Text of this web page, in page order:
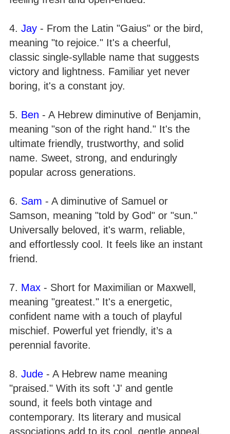
4. Jay - From the Latin "Gaius" or the bird,
meaning "to rejoice." It's a cheerful,
classic single-syllable name that suggests
victory and lightness. Familiar yet never
boring, it's a constant joy.
5. Ben - A Hebrew diminutive of Benjamin,
meaning "son of the right hand." It's the
ultimate friendly, trustworthy, and solid
name. Sweet, strong, and enduringly
popular across generations.
6. Sam - A diminutive of Samuel or
Samson, meaning "told by God" or "sun."
Universally beloved, it's warm, reliable,
and effortlessly cool. It feels like an instant
friend.
7. Max - Short for Maximilian or Maxwell,
meaning "greatest." It's a energetic,
confident name with a touch of playful
mischief. Powerful yet friendly, it’s a
perennial favorite.
8. Jude - A Hebrew name meaning
"praised." With its soft 'J' and gentle
sound, it feels both vintage and
contemporary. Its literary and musical
associations add to its cool, gentle appeal.